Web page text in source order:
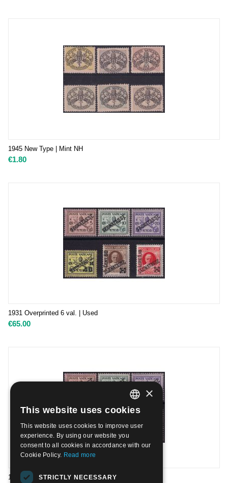
1945 New Type | Mint NH
€1.80
1931 Overprinted 6 val. | Used
€65.00
1931 Overprinted 6 val. | Mint H
ITALIAN
ENGLISH
×
This website uses cookies
This website uses cookies to improve user
experience. By using our website you
consent to all cookies in accordance with our
Cookie Policy. Read more
STRICTLY NECESSARY